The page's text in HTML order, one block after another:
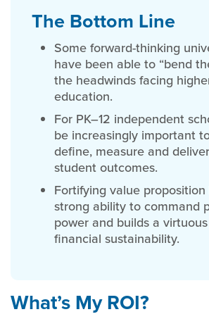
The Bottom Line
Some forward-thinking
have been able to “bend
the headwinds facing
education.
For PK–12 independent
be increasingly important
define, measure and
student outcomes.
Fortifying value
strong ability to command
power and builds a
financial sustainability.
What’s My ROI?